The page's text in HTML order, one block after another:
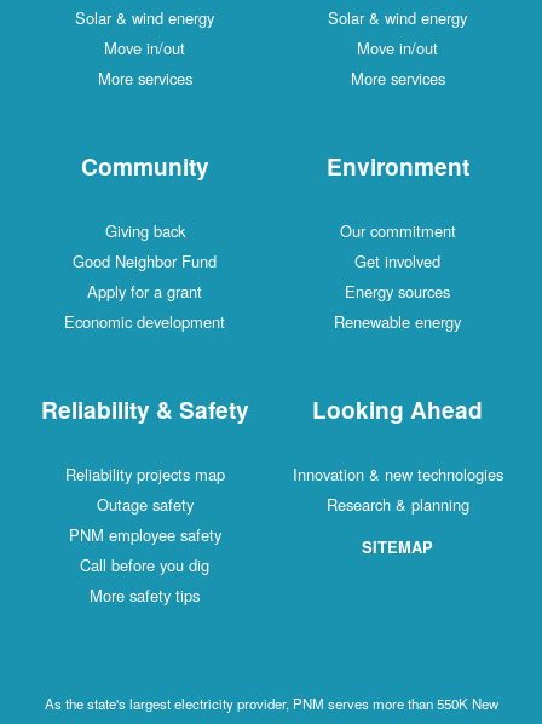
Solar & wind energy
Move in/out
More services
Solar & wind energy
Move in/out
More services
Community
Giving back
Good Neighbor Fund
Apply for a grant
Economic development
Environment
Our commitment
Get involved
Energy sources
Renewable energy
Reliability & Safety
Reliability projects map
Outage safety
PNM employee safety
Call before you dig
More safety tips
Looking Ahead
Innovation & new technologies
Research & planning
SITEMAP
As the state's largest electricity provider, PNM serves more than 550K New